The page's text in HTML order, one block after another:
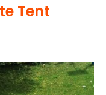
Tent